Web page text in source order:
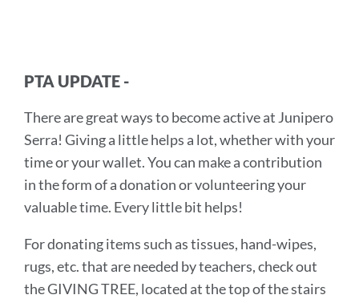
PTA UPDATE -
There are great ways to become active at Junipero
Serra! Giving a little helps a lot, whether with your
time or your wallet. You can make a contribution
in the form of a donation or volunteering your
valuable time. Every little bit helps!
For donating items such as tissues, hand-wipes,
rugs, etc. that are needed by teachers, check out
the GIVING TREE, located at the top of the stairs